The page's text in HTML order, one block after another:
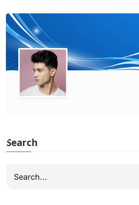
Search